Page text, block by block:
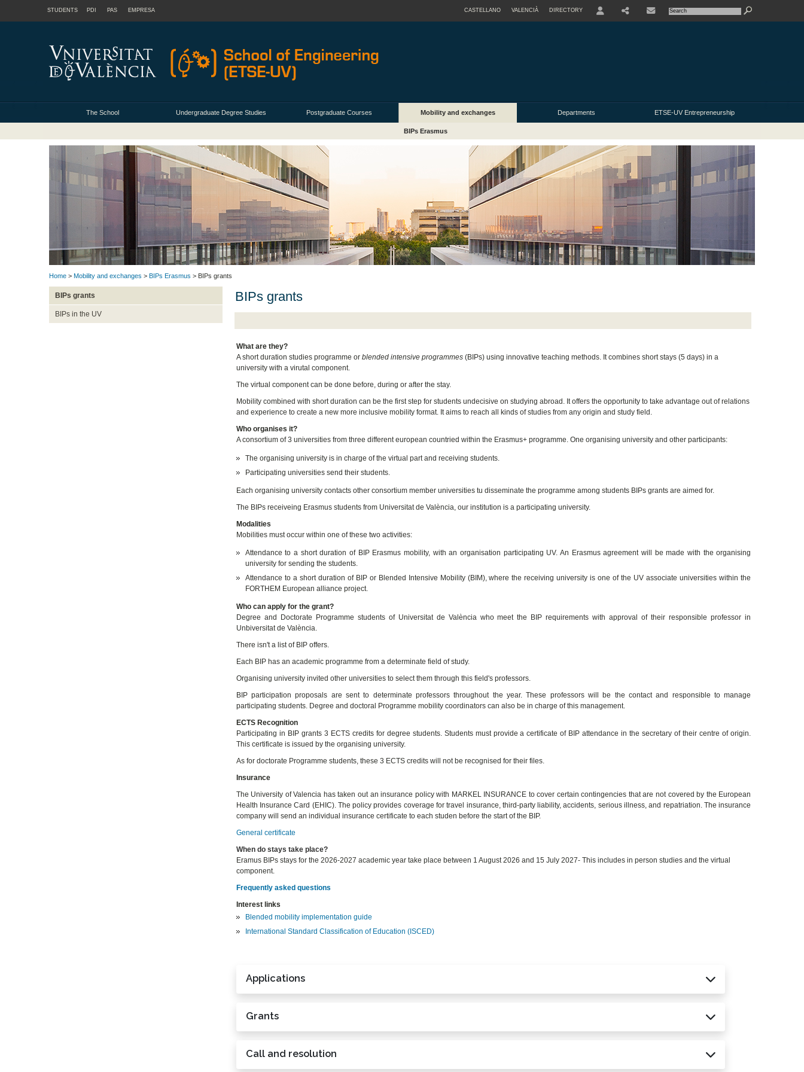
STUDENTS PDI PAS EMPRESA CASTELLANO VALENCIÀ DIRECTORY
The School Undergraduate Degree Studies Postgraduate Courses Mobility and exchanges Departments ETSE-UV Entrepreneurship
BIPs Erasmus
Home > Mobility and exchanges > BIPs Erasmus > BIPs grants
BIPs grants
BIPs in the UV
BIPs grants
What are they?
A short duration studies programme or blended intensive programmes(BIPs) using innovative teaching methods. It combines short stays (5 days) in a
university with a virutal component.
The virtual component can be done before, during or after the stay.
Mobility combined with short duration can be the first step for students undecisive on studying abroad. It offers the opportunity to take advantage out of relations
and experience to create a new more inclusive mobility format. It aims to reach all kinds of studies from any origin and study field.
Who organises it?
A consortium of 3 universities from three different european countried within the Erasmus+ programme. One organising university and other participants:
The organising university is in charge of the virtual part and receiving students.
Participating universities send their students.
Each organising university contacts other consortium member universities tu disseminate the programme among students BIPs grants are aimed for.
The BIPs receiveing Erasmus students from Universitat de València, our institution is a participating university.
Modalities
Mobilities must occur within one of these two activities:
Attendance to a short duration of BIP Erasmus mobility, with an organisation participating UV. An Erasmus agreement will be made with the organising
university for sending the students.
Attendance to a short duration of BIP or Blended Intensive Mobility (BIM), where the receiving university is one of the UV associate universities within the
FORTHEM European alliance project.
Who can apply for the grant?
Degree and Doctorate Programme students of Universitat de València who meet the BIP requirements with approval of their responsible professor in
Unbiversitat de València.
There isn't a list of BIP offers.
Each BIP has an academic programme from a determinate field of study.
Organising university invited other universities to select them through this field's professors.
BIP participation proposals are sent to determinate professors throughout the year. These professors will be the contact and responsible to manage
participating students. Degree and doctoral Programme mobility coordinators can also be in charge of this management.
ECTS Recognition
Participating in BIP grants 3 ECTS credits for degree students. Students must provide a certificate of BIP attendance in the secretary of their centre of origin.
This certificate is issued by the organising university.
As for doctorate Programme students, these 3 ECTS credits will not be recognised for their files.
Insurance
The University of Valencia has taken out an insurance policy with MARKEL INSURANCE to cover certain contingencies that are not covered by the European
Health Insurance Card (EHIC). The policy provides coverage for travel insurance, third-party liability, accidents, serious illness, and repatriation. The insurance
company will send an individual insurance certificate to each studen before the start of the BIP.
General certificate
When do stays take place?
Eramus BIPs stays for the 2026-2027 academic year take place between 1 August 2026 and 15 July 2027- This includes in person studies and the virtual
component.
Frequently asked questions
Interest links
Blended mobility implementation guide
International Standard Classification of Education (ISCED)
Applications
Grants
Call and resolution